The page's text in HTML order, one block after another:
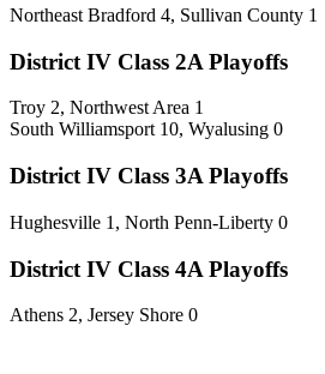
Northeast Bradford 4, Sullivan County 1
District IV Class 2A Playoffs
Troy 2, Northwest Area 1
South Williamsport 10, Wyalusing 0
District IV Class 3A Playoffs
Hughesville 1, North Penn-Liberty 0
District IV Class 4A Playoffs
Athens 2, Jersey Shore 0